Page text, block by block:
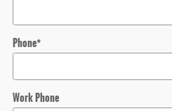
Phone*
Work Phone